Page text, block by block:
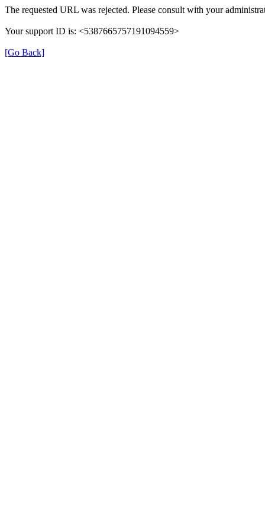
The requested URL was rejected. Please consult with your
Your support ID is: <5387665757191094559>
[Go Back]